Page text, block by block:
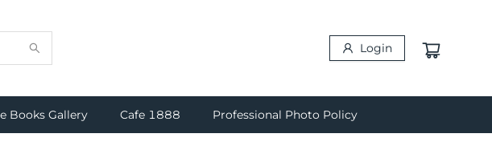
Login
Books Gallery Cafe 1888 Professional Photo Policy